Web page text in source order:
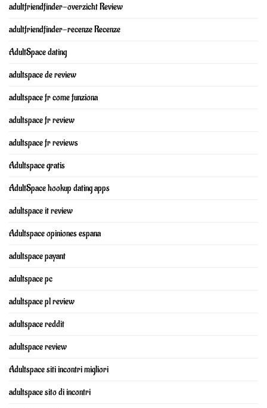
adultfriendfinder-overzicht Review
adultfriendfinder-recenze Recenze
AdultSpace dating
adultspace de review
adultspace fr come funziona
adultspace fr review
adultspace fr reviews
Adultspace gratis
AdultSpace hookup dating apps
adultspace it review
Adultspace opiniones espana
adultspace payant
adultspace pc
adultspace pl review
adultspace reddit
adultspace review
Adultspace siti incontri migliori
adultspace sito di incontri